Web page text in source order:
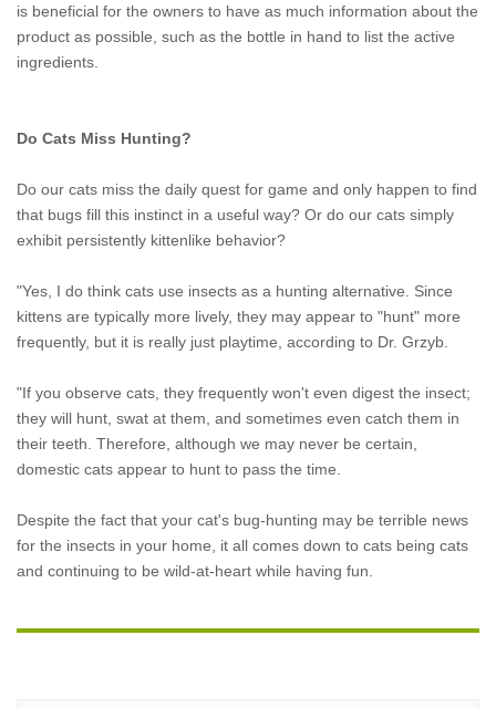
is beneficial for the owners to have as much information about the
product as possible, such as the bottle in hand to list the active
ingredients.
Do Cats Miss Hunting?
Do our cats miss the daily quest for game and only happen to find
that bugs fill this instinct in a useful way? Or do our cats simply
exhibit persistently kittenlike behavior?
"Yes, I do think cats use insects as a hunting alternative. Since
kittens are typically more lively, they may appear to "hunt" more
frequently, but it is really just playtime, according to Dr. Grzyb.
"If you observe cats, they frequently won't even digest the insect;
they will hunt, swat at them, and sometimes even catch them in
their teeth. Therefore, although we may never be certain,
domestic cats appear to hunt to pass the time.
Despite the fact that your cat's bug-hunting may be terrible news
for the insects in your home, it all comes down to cats being cats
and continuing to be wild-at-heart while having fun.